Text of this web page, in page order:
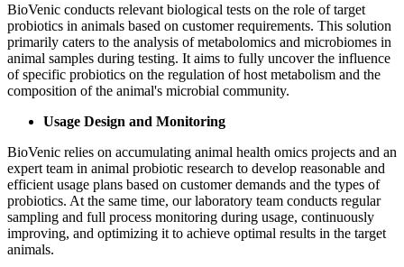
BioVenic conducts relevant biological tests on the role of target
probiotics in animals based on customer requirements. This solution
primarily caters to the analysis of metabolomics and microbiomes in
animal samples during testing. It aims to fully uncover the influence
of specific probiotics on the regulation of host metabolism and the
composition of the animal's microbial community.
Usage Design and Monitoring
BioVenic relies on accumulating animal health omics projects and an
expert team in animal probiotic research to develop reasonable and
efficient usage plans based on customer demands and the types of
probiotics. At the same time, our laboratory team conducts regular
sampling and full process monitoring during usage, continuously
improving, and optimizing it to achieve optimal results in the target
animals.